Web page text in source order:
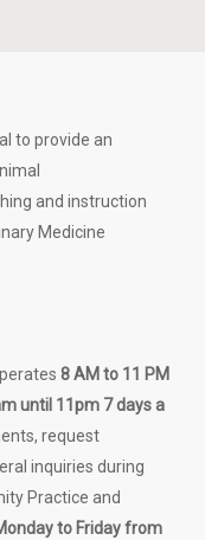
to provide an
and instruction
Medicine
8 AM to 11 PM
until 11pm 7 days a
request
inquiries during
Practice and
to Friday from